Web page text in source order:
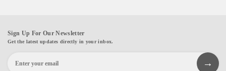
Sign Up For Our Newsletter
Get the latest updates directly in your inbox.